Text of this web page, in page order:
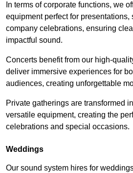
In terms of corporate functions, we
equipment perfect for presentations,
company celebrations, ensuring
impactful sound.
Concerts benefit from our high-
deliver immersive experiences for
audiences, creating unforgettable
Private gatherings are transformed
versatile equipment, creating the
celebrations and special occasions.
Weddings
Our sound system hires for